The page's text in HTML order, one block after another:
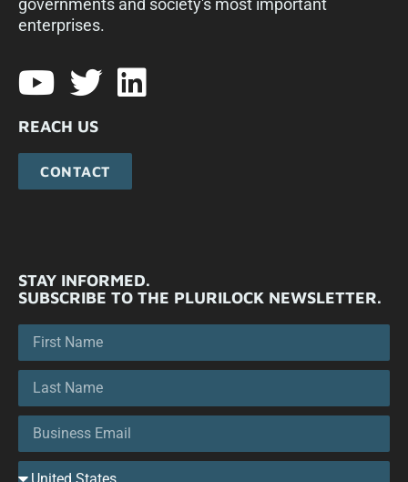
enterprises.​
REACH US
CONTACT
STAY INFORMED.
SUBSCRIBE TO THE PLURILOCK NEWSLETTER.